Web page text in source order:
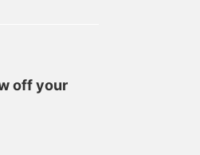
off your